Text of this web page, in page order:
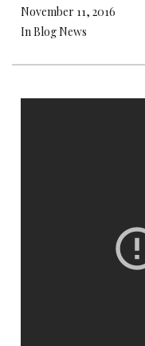
November 11, 2016
In Blog News